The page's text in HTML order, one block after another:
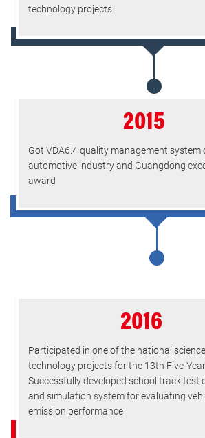
technology projects
2015
Got VDA6.4 quality management system
automotive industry and Guangdong
award
2016
Participated in one of the national
technology projects for the 13th Five-
Successfully developed school track test
and simulation system for evaluating
emission performance